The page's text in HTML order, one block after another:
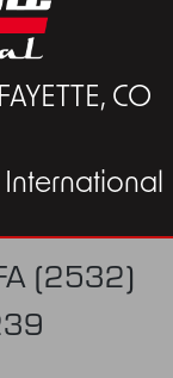
CO
(2532)